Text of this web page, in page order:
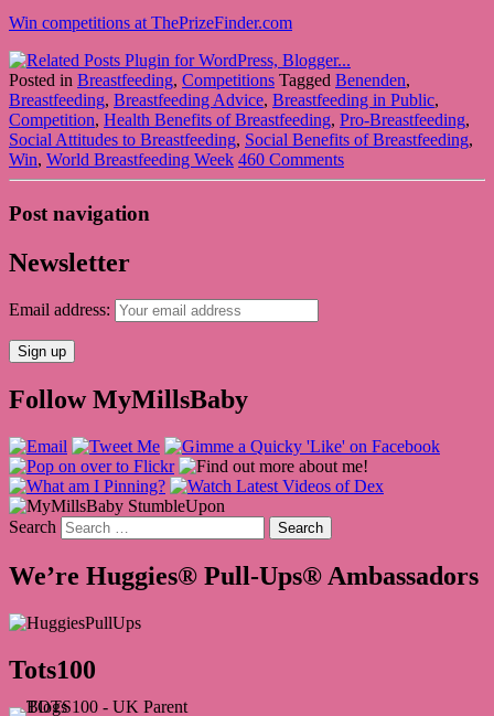
Win competitions at ThePrizeFinder.com
Posted in Breastfeeding, Competitions Tagged Benenden,
Breastfeeding, Breastfeeding Advice, Breastfeeding in Public,
Competition, Health Benefits of Breastfeeding, Pro-Breastfeeding,
Social Attitudes to Breastfeeding, Social Benefits of Breastfeeding,
Win, World Breastfeeding Week 460 Comments
Post navigation
Newsletter
Email address:
Follow MyMillsBaby
Search
We’re Huggies® Pull-Ups® Ambassadors
Tots100